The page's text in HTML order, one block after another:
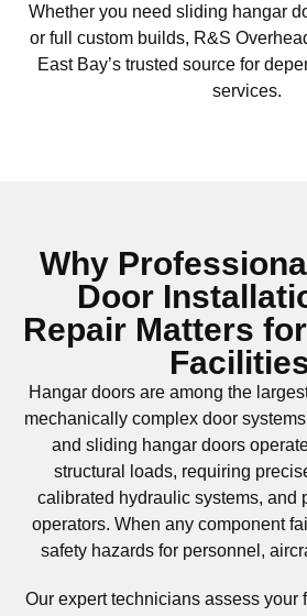
Whether you need sliding hangar
or full custom builds, R&S
East Bay’s trusted source for
services.
Why
Door
Repair Matters
Hangar doors are among the
mechanically complex door
and sliding hangar doors
structural loads, requiring
calibrated hydraulic systems, and
operators. When any component
safety hazards for personnel,
Our expert technicians assess your